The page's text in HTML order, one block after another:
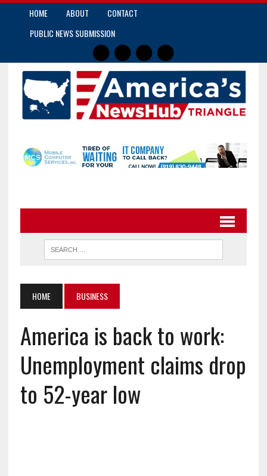
HOME ABOUT
CONTACT
PUBLIC NEWS SUBMISSION
HOME BUSINESS
America is back to work:
Unemployment claims drop
to 52-year low